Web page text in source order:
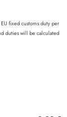
fixed customs duty per
duties will be calculated